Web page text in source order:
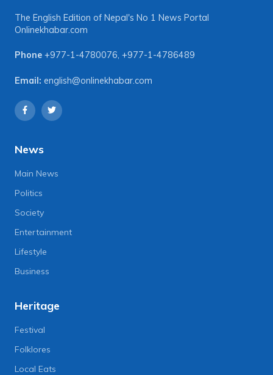
The English Edition of Nepal's No 1 News Portal
Onlinekhabar.com
Phone +977-1-4780076, +977-1-4786489
Email: english@onlinekhabar.com
News
Main News
Politics
Society
Entertainment
Lifestyle
Business
Heritage
Festival
Folklores
Local Eats